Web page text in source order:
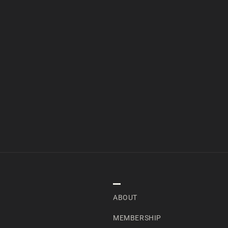
ABOUT
MEMBERSHIP